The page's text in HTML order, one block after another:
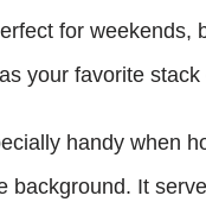
for
your favorite
handy when
background. It